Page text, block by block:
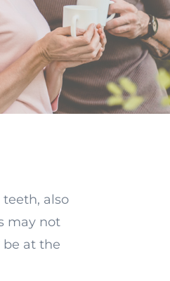
also
may not
at the